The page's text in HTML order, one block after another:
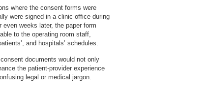
where the consent forms were
were signed in a clinic office during
weeks later, the paper form
to the operating room staff,
and hospitals’ schedules.
documents would not only
the patient-provider experience
legal or medical jargon.